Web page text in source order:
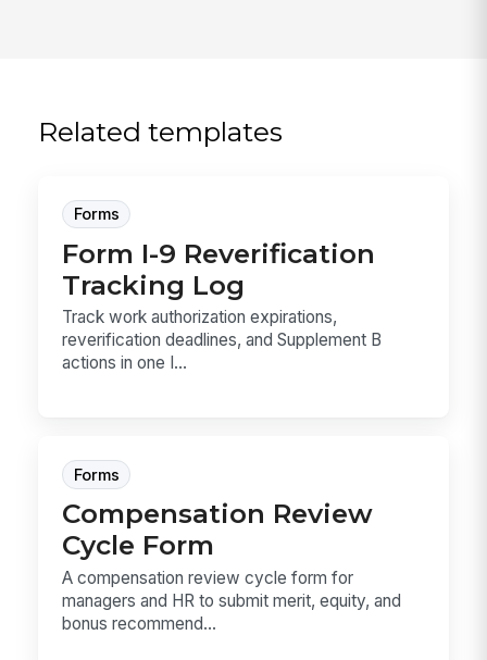
Related templates
Forms
Form I-9 Reverification
Tracking Log
Track work authorization expirations,
reverification deadlines, and Supplement B
actions in one I...
Forms
Compensation Review
Cycle Form
A compensation review cycle form for
managers and HR to submit merit, equity, and
bonus recommend...